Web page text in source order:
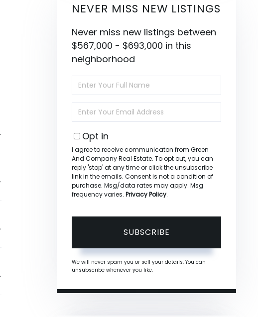
NEVER MISS NEW LISTINGS
Never miss new listings between
$567,000 - $693,000 in this
neighborhood
Full
Name
Your
Opt in
I agree to receive communicaton from Green
And Company Real Estate. To opt out, you can
reply 'stop' at any time or click the unsubscribe
link in the emails. Consent is not a condition of
purchase. Msg/data rates may apply. Msg
frequency varies. Privacy Policy.
SUBSCRIBE
We will never spam you or sell your details. You can
unsubscribe whenever you like.